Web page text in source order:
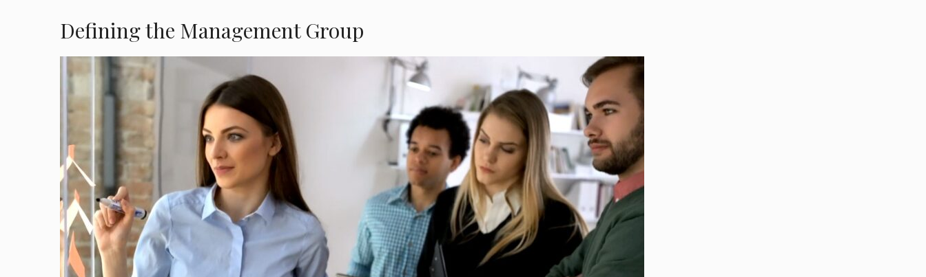
Defining the Management Group